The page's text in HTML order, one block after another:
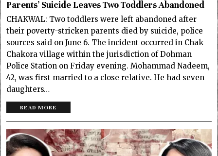
Parents’ Suicide Leaves Two Toddlers Abandoned
CHAKWAL: Two toddlers were left abandoned after
their poverty-stricken parents died by suicide, police
sources said on June 6. The incident occurred in Chak
Chakora village within the jurisdiction of Dohman
Police Station on Friday evening. Mohammad Nadeem,
42, was first married to a close relative. He had seven
daughters…
READ MORE